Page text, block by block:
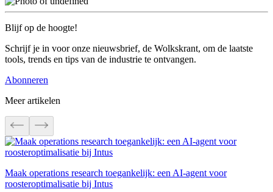
Blijf op de hoogte!
Schrijf je in voor onze nieuwsbrief, de Wolkskrant, om de laatste
tools, trends en tips van de industrie te ontvangen.
Abonneren
Meer artikelen
Maak operations research toegankelijk: een AI-agent voor
roosteroptimalisatie bij Intus